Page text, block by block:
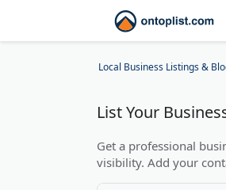
Local Business Listings &
List Your
Get a professional
visibility. Add your